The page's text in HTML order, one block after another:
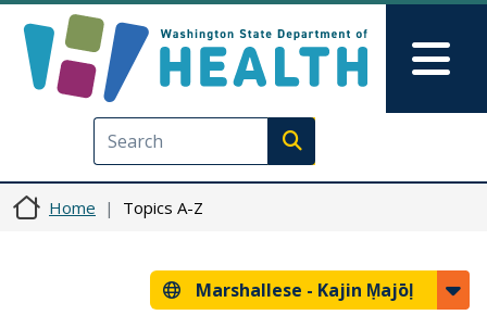
Execute search
Home Topics A-Z
Marshallese - Kajin Ṃajōḷ